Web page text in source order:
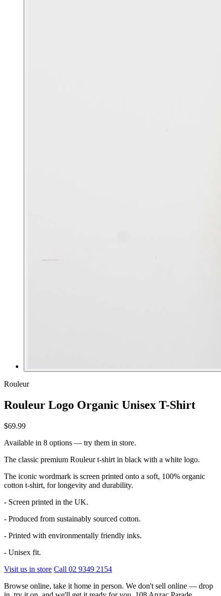
Rouleur
Rouleur Logo Organic Unisex T-Shirt
$69.99
Available in 8 options — try them in store.
The classic premium Rouleur t-shirt in black with a white logo.
The iconic wordmark is screen printed onto a soft, 100% organic
cotton t-shirt, for longevity and durability.
- Screen printed in the UK.
- Produced from sustainably sourced cotton.
- Printed with environmentally friendly inks.
- Unisex fit.
Visit us in store Call 02 9349 2154
Browse online, take it home in person. We don't sell online — drop